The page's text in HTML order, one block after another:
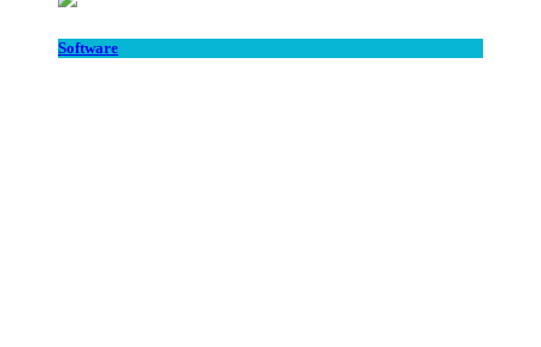
Software